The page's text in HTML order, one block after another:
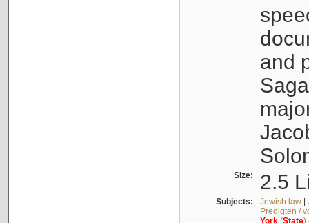
and
Size: 2.5
Subjects: Jewish law|
Predigten /